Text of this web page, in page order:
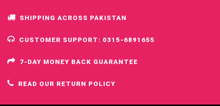
SHIPPING ACROSS PAKISTAN
CUSTOMER SUPPORT: 0315-6891655
7-DAY MONEY BACK GUARANTEE
READ OUR RETURN POLICY